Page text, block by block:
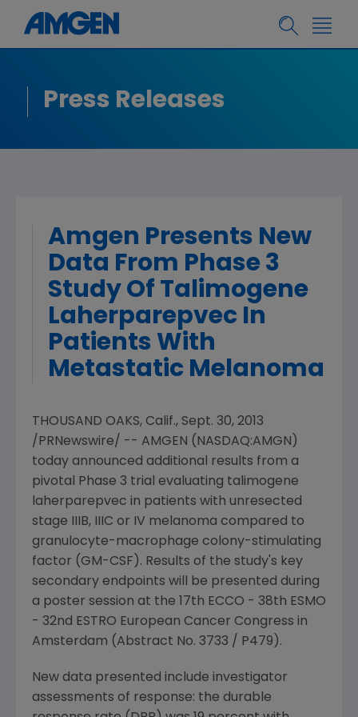
Press Releases
Amgen Presents New
Data From Phase 3
Study Of Talimogene
Laherparepvec In
Patients With
Metastatic Melanoma
THOUSAND OAKS, Calif., Sept. 30, 2013
/PRNewswire/ -- AMGEN (NASDAQ:AMGN)
today announced additional results from a
pivotal Phase 3 trial evaluating talimogene
laherparepvec in patients with unresected
stage IIIB, IIIC or IV melanoma compared to
granulocyte-macrophage colony-stimulating
factor (GM-CSF). Results of the study's key
secondary endpoints will be presented during
a poster session at the 17th ECCO - 38th ESMO
- 32nd ESTRO European Cancer Congress in
Amsterdam (Abstract No. 3733 / P479).
New data presented include investigator
assessments of response: the durable